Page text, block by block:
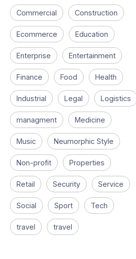
Commercial Construction
Ecommerce Education
Enterprise Entertainment
Finance Food Health
Industrial Legal Logistics
managment Medicine
Music Neumorphic Style
Non-profit Properties
Retail Security Service
Social Sport Tech
travel travel